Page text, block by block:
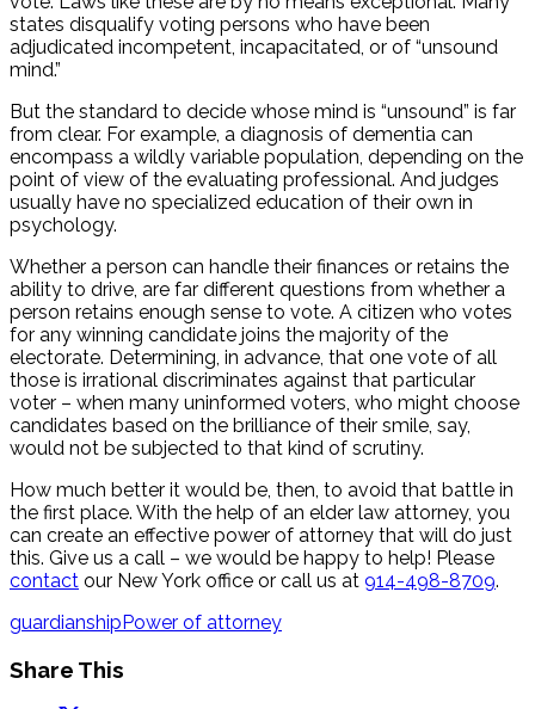
states disqualify voting persons who have been
adjudicated incompetent, incapacitated, or of “unsound
mind.”
But the standard to decide whose mind is “unsound” is far
from clear. For example, a diagnosis of dementia can
encompass a wildly variable population, depending on the
point of view of the evaluating professional. And judges
usually have no specialized education of their own in
psychology.
Whether a person can handle their finances or retains the
ability to drive, are far different questions from whether a
person retains enough sense to vote. A citizen who votes
for any winning candidate joins the majority of the
electorate. Determining, in advance, that one vote of all
those is irrational discriminates against that particular
voter – when many uninformed voters, who might choose
candidates based on the brilliance of their smile, say,
would not be subjected to that kind of scrutiny.
How much better it would be, then, to avoid that battle in
the first place. With the help of an elder law attorney, you
can create an effective power of attorney that will do just
this. Give us a call – we would be happy to help! Please
contact our New York office or call us at 914-498-8709.
guardianshipPower of attorney
Share This